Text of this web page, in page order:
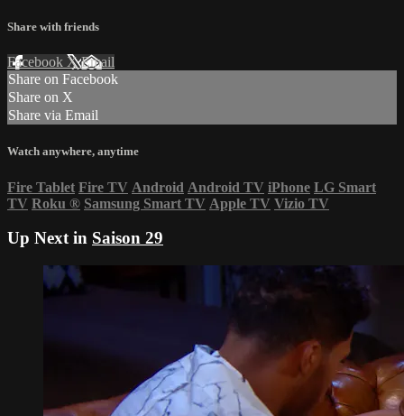
Share with friends
Facebook XEmail
Share on Facebook
Share on X
Share via Email
Watch anywhere, anytime
Fire Tablet Fire TV Android Android TV iPhone LG Smart
TV Roku ® Samsung Smart TV Apple TV Vizio TV
Up Next in Saison 29